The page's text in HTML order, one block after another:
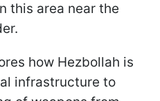
this area near the
how Hezbollah is
infrastructure to